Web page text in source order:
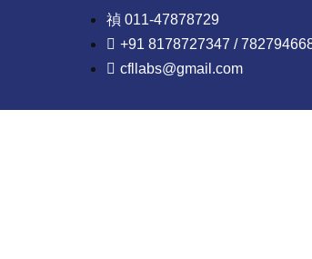
011-47878729
+91 8178727347 /
cfllabs@gmail.com